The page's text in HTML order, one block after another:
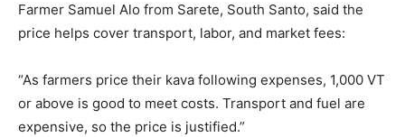
Farmer Samuel Alo from Sarete, South Santo, said the
price helps cover transport, labor, and market fees:
“As farmers price their kava following expenses, 1,000 VT
or above is good to meet costs. Transport and fuel are
expensive, so the price is justified.”